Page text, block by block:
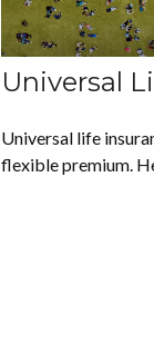
Universal
Universal life
flexible premium.